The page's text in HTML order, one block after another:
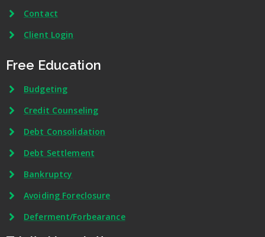
Contact
Client Login
Free Education
Budgeting
Credit Counseling
Debt Consolidation
Debt Settlement
Bankruptcy
Avoiding Foreclosure
Deferment/Forbearance